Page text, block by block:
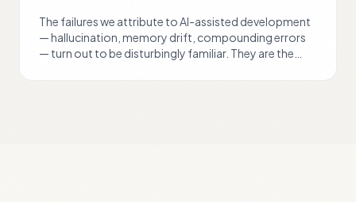
The failures we attribute to AI-assisted development
— hallucination, memory drift, compounding errors
— turn out to be disturbingly familiar. They are the